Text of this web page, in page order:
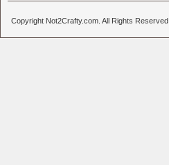
Copyright Not2Crafty.com. All Rights Reserved.